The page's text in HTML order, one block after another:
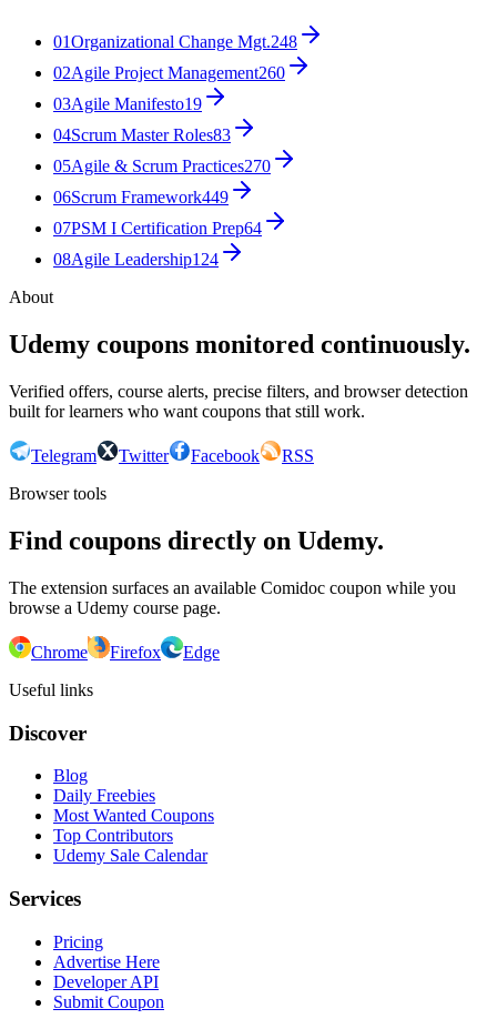
01Organizational Change Mgt.248
02Agile Project Management260
03Agile Manifesto19
04Scrum Master Roles83
05Agile & Scrum Practices270
06Scrum Framework449
07PSM I Certification Prep64
08Agile Leadership124
About
Udemy coupons monitored continuously.
Verified offers, course alerts, precise filters, and browser detection
built for learners who want coupons that still work.
Telegram Twitter Facebook
RSS
Browser tools
Find coupons directly on Udemy.
The extension surfaces an available Comidoc coupon while you
browse a Udemy course page.
Chrome Firefox
Edge
Useful links
Discover
Blog
Daily Freebies
Most Wanted Coupons
Top Contributors
Udemy Sale Calendar
Services
Pricing
Advertise Here
Developer API
Submit Coupon